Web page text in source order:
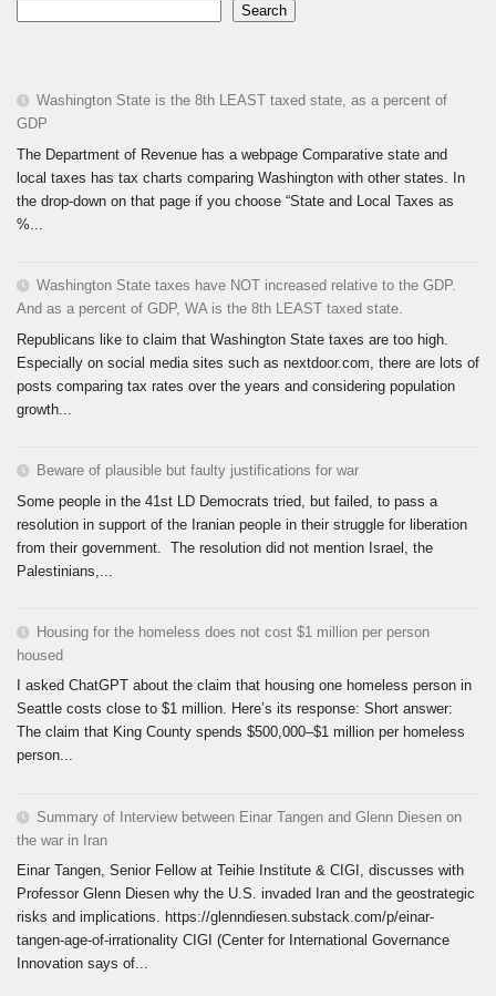
Search
Washington State is the 8th LEAST taxed state, as a percent of
GDP
The Department of Revenue has a webpage Comparative state and
local taxes has tax charts comparing Washington with other states. In
the drop-down on that page if you choose “State and Local Taxes as
%...
Washington State taxes have NOT increased relative to the GDP.
And as a percent of GDP, WA is the 8th LEAST taxed state.
Republicans like to claim that Washington State taxes are too high.
Especially on social media sites such as nextdoor.com, there are lots of
posts comparing tax rates over the years and considering population
growth...
Beware of plausible but faulty justifications for war
Some people in the 41st LD Democrats tried, but failed, to pass a
resolution in support of the Iranian people in their struggle for liberation
from their government. The resolution did not mention Israel, the
Palestinians,...
Housing for the homeless does not cost $1 million per person
housed
I asked ChatGPT about the claim that housing one homeless person in
Seattle costs close to $1 million. Here’s its response: Short answer:
The claim that King County spends $500,000–$1 million per homeless
person...
Summary of Interview between Einar Tangen and Glenn Diesen on
the war in Iran
Einar Tangen, Senior Fellow at Teihie Institute & CIGI, discusses with
Professor Glenn Diesen why the U.S. invaded Iran and the geostrategic
risks and implications. https://glenndiesen.substack.com/p/einar-
tangen-age-of-irrationality CIGI (Center for International Governance
Innovation says of...